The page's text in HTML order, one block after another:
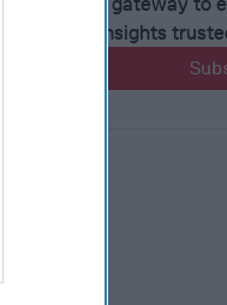
insights